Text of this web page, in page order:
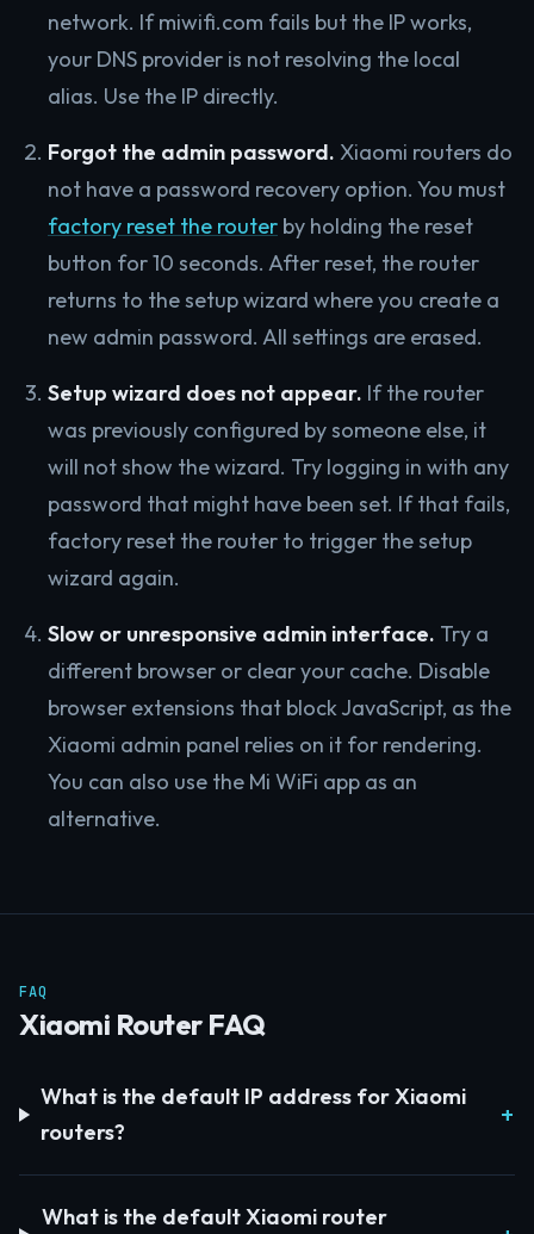
network. If miwifi.com fails but the IP works,
your DNS provider is not resolving the local
alias. Use the IP directly.
Forgot the admin password. Xiaomi routers do
not have a password recovery option. You must
factory reset the router by holding the reset
button for 10 seconds. After reset, the router
returns to the setup wizard where you create a
new admin password. All settings are erased.
Setup wizard does not appear. If the router
was previously configured by someone else, it
will not show the wizard. Try logging in with any
password that might have been set. If that fails,
factory reset the router to trigger the setup
wizard again.
Slow or unresponsive admin interface. Try a
different browser or clear your cache. Disable
browser extensions that block JavaScript, as the
Xiaomi admin panel relies on it for rendering.
You can also use the Mi WiFi app as an
alternative.
FAQ
Xiaomi Router FAQ
What is the default IP address for Xiaomi
routers?
What is the default Xiaomi router